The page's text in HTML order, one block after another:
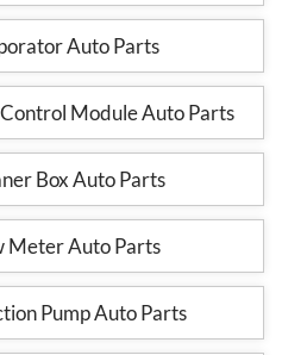
Auto Parts
Module Auto Parts
Box Auto Parts
Meter Auto Parts
Pump Auto Parts